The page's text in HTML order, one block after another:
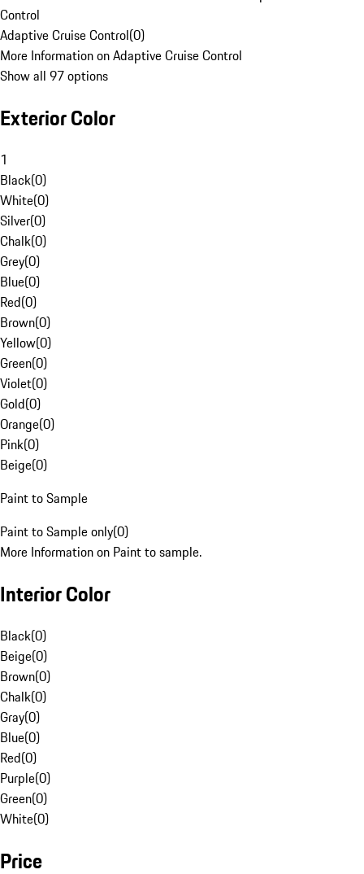
Control
Adaptive Cruise Control(0)
More Information on Adaptive Cruise Control
Show all 97 options
Exterior Color
1
Black(0)
White(0)
Silver(0)
Chalk(0)
Grey(0)
Blue(0)
Red(0)
Brown(0)
Yellow(0)
Green(0)
Violet(0)
Gold(0)
Orange(0)
Pink(0)
Beige(0)
Paint to Sample
Paint to Sample only(0)
More Information on Paint to sample.
Interior Color
Black(0)
Beige(0)
Brown(0)
Chalk(0)
Gray(0)
Blue(0)
Red(0)
Purple(0)
Green(0)
White(0)
Price